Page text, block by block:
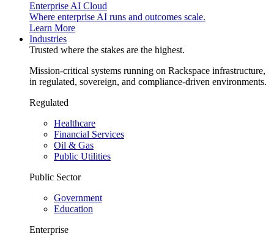
Enterprise AI Cloud
Where enterprise AI runs and outcomes scale.
Learn More
Industries
Trusted where the stakes are the highest.
Mission-critical systems running on Rackspace infrastructure,
in regulated, sovereign, and compliance-driven environments.
Regulated
Healthcare
Financial Services
Oil & Gas
Public Utilities
Public Sector
Government
Education
Enterprise